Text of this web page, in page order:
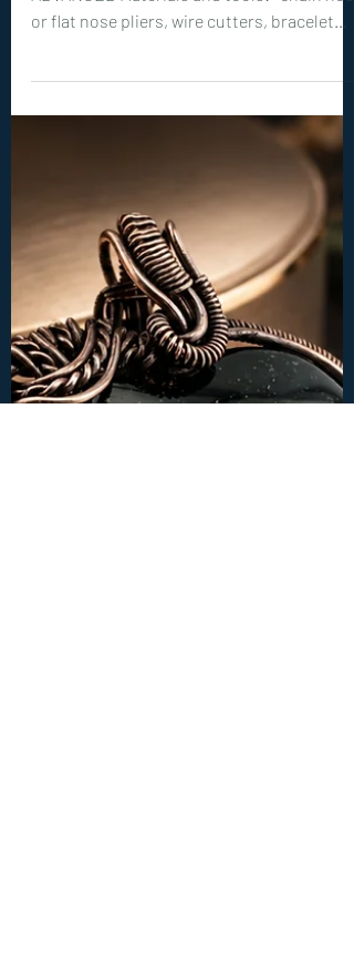
0394. Emberlace Cuff
Bracelet Tutorial
Level of Tutorial: INTERMEDIATE to
ADVANCED Materials and tools: -chain nose
or flat nose pliers, wire cutters, bracelet
mandrel (or crystal glass) -22ga (0.6 mm)
wire: 2x 80 inches (200 cm) -18ga (1 mm)
wire: 2x 16 inches (40 cm) -20ga (0.8 mm)